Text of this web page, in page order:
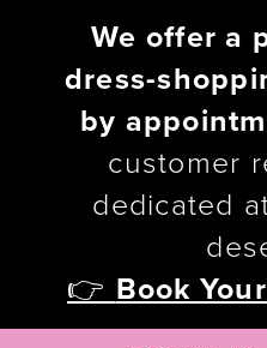
We offer a
dress-
by
customer
dedicated
👉 Book